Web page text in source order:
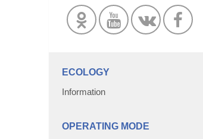
ECOLOGY
Information
OPERATING MODE